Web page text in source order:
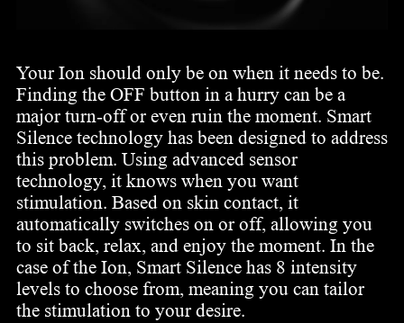
Your Ion should only be on when it needs to be.
Finding the OFF button in a hurry can be a
major turn-off or even ruin the moment. Smart
Silence technology has been designed to address
this problem. Using advanced sensor
technology, it knows when you want
stimulation. Based on skin contact, it
automatically switches on or off, allowing you
to sit back, relax, and enjoy the moment. In the
case of the Ion, Smart Silence has 8 intensity
levels to choose from, meaning you can tailor
the stimulation to your desire.